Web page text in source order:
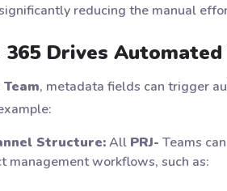
reducing the manual
365 Drives
Team, metadata fields can trigger
Structure:All PRJ- Teams
management workflows, such as: